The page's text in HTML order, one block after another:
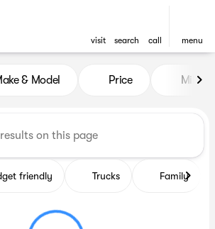
visit search call menu
Sale at Patriot
& Model Price Miles
friendly Trucks Family